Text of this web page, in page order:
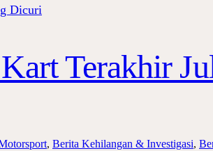
Terakhir
, Berita Kehilangan & Investigasi,